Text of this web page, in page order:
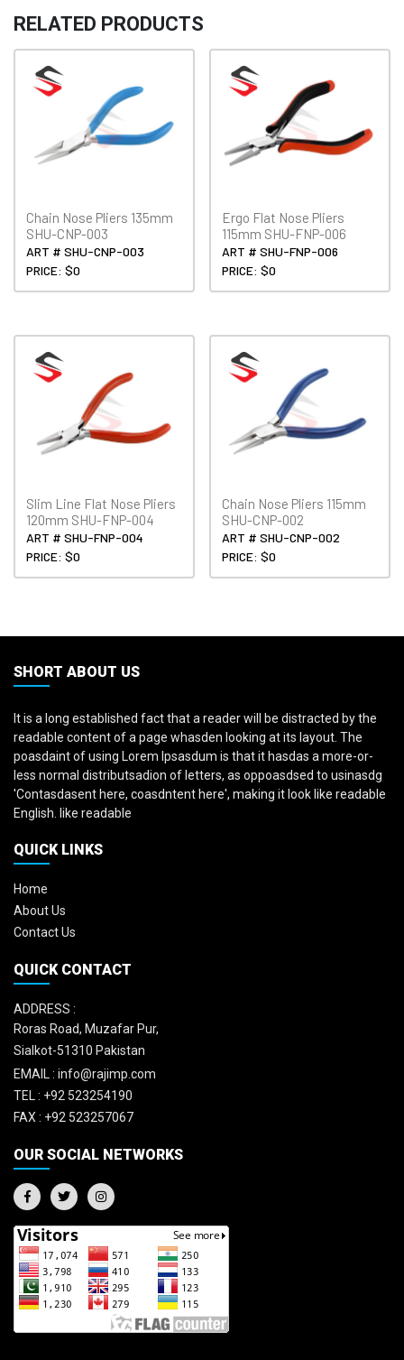
quantity
RELATED PRODUCTS
Chain Nose Pliers 135mm
SHU-CNP-003
ART # SHU-CNP-003
PRICE: $0
Ergo Flat Nose Pliers
115mm SHU-FNP-006
ART # SHU-FNP-006
PRICE: $0
Slim Line Flat Nose Pliers
120mm SHU-FNP-004
ART # SHU-FNP-004
PRICE: $0
Chain Nose Pliers 115mm
SHU-CNP-002
ART # SHU-CNP-002
PRICE: $0
SHORT ABOUT US
It is a long established fact that a reader will be distracted by the
readable content of a page whasden looking at its layout. The
poasdaint of using Lorem Ipsasdum is that it hasdas a more-or-
less normal distributsadion of letters, as oppoasdsed to usinasdg
'Contasdasent here, coasdntent here', making it look like readable
English. like readable
QUICK LINKS
Home
About Us
Contact Us
QUICK CONTACT
ADDRESS :
Roras Road, Muzafar Pur,
Sialkot-51310 Pakistan
EMAIL : info@rajimp.com
TEL : +92 523254190
FAX : +92 523257067
OUR SOCIAL NETWORKS